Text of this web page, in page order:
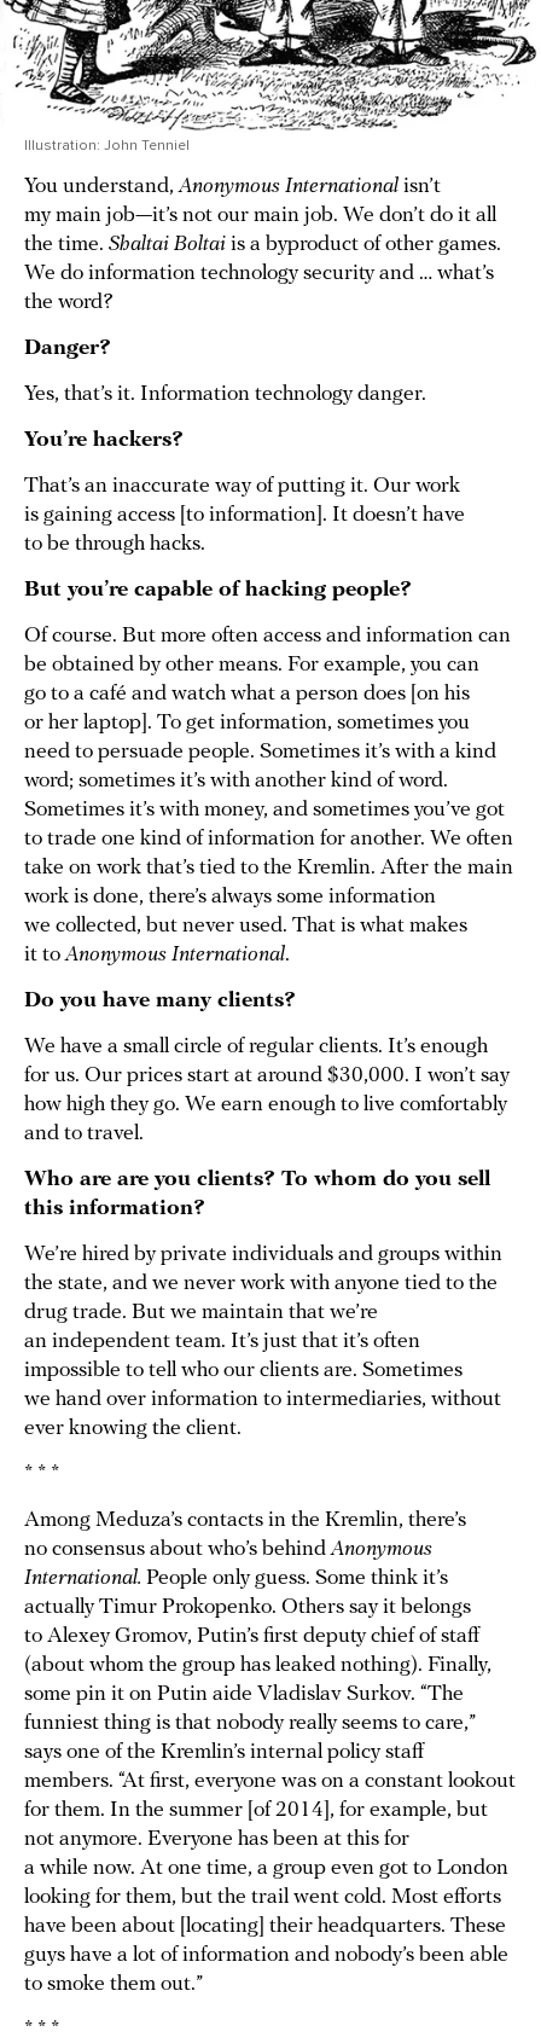
Illustration: John Tenniel
You understand,Anonymous International isn’t
my main job—it’s not our main job. We don’t do it all
the time. Shaltai Boltai is a byproduct of other games.
We do information technology security and … what’s
the word?
Danger?
Yes, that’s it. Information technology danger.
You’re hackers?
That’s an inaccurate way of putting it. Our work
is gaining access [to information]. It doesn’t have
to be through hacks.
But you’re capable of hacking people?
Of course. But more often access and information can
be obtained by other means. For example, you can
go to a café and watch what a person does [on his
or her laptop]. To get information, sometimes you
need to persuade people. Sometimes it’s with a kind
word; sometimes it’s with another kind of word.
Sometimes it’s with money, and sometimes you’ve got
to trade one kind of information for another. We often
take on work that’s tied to the Kremlin. After the main
work is done, there’s always some information
we collected, but never used. That is what makes
it toAnonymous International.
Do you have many clients?
We have a small circle of regular clients. It’s enough
for us. Our prices start at around $30,000. I won’t say
how high they go. We earn enough to live comfortably
and to travel.
Who are are you clients? To whom do you sell
this information?
We’re hired by private individuals and groups within
the state, and we never work with anyone tied to the
drug trade. But we maintain that we’re
an independent team. It’s just that it’s often
impossible to tell who our clients are. Sometimes
we hand over information to intermediaries, without
ever knowing the client.
* * *
Among Meduza’s contacts in the Kremlin, there’s
no consensus about who’s behindAnonymous
International. People only guess. Some think it’s
actually Timur Prokopenko. Others say it belongs
to Alexey Gromov, Putin’s first deputy chief of staff
(about whom the group has leaked nothing). Finally,
some pin it on Putin aide Vladislav Surkov. “The
funniest thing is that nobody really seems to care,”
says one of the Kremlin’s internal policy staff
members. “At first, everyone was on a constant lookout
for them. In the summer [of 2014], for example, but
not anymore. Everyone has been at this for
a while now. At one time, a group even got to London
looking for them, but the trail went cold. Most efforts
have been about [locating] their headquarters. These
guys have a lot of information and nobody’s been able
to smoke them out.”
* * *